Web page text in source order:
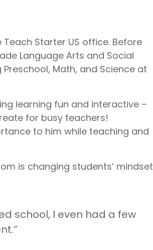
Starter US office. Before
Language Arts and Social
Math, and Science at
learning fun and interactive –
for busy teachers!
to him while teaching and
is changing students’ mindset
school, I even had a few